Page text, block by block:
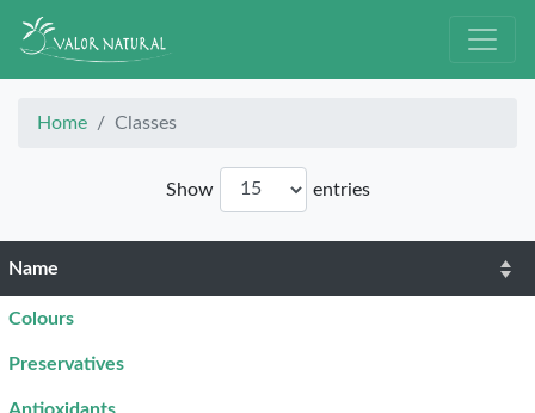
Home Classes
Show entries
Name
Colours
Preservatives
Antioxidants